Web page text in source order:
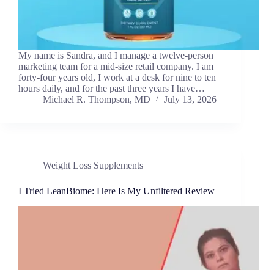
My name is Sandra, and I manage a twelve-person
marketing team for a mid-size retail company. I am
forty-four years old, I work at a desk for nine to ten
hours daily, and for the past three years I have…
Michael R. Thompson, MD
July 13, 2026
Weight Loss Supplements
I Tried LeanBiome: Here Is My Unfiltered Review